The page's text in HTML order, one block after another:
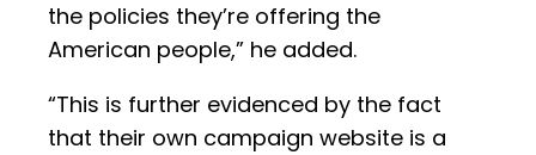
the policies they’re offering the
American people,” he added.
“This is further evidenced by the fact
that their own campaign website is a